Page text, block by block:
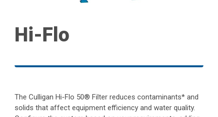
Hi-Flo
The Culligan Hi-Flo 50® Filter reduces contaminants* and
solids that affect equipment efficiency and water quality.